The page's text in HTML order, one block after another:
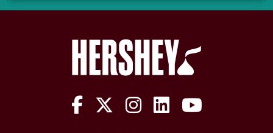
The Hershey Company on
The Hershey Company on
The Hershey
The Hershey
The